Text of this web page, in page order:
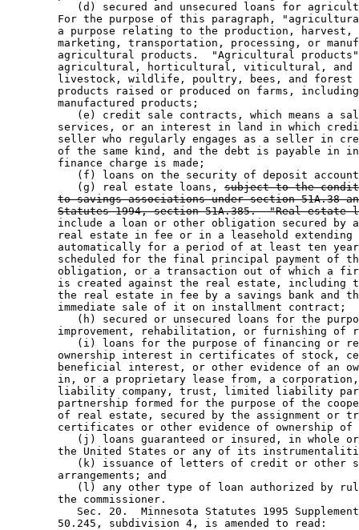
(d) secured and unsecured loans for
For the purpose of this paragraph,
a purpose relating to the production,
marketing, transportation, processing, or
agricultural products.  "Agricultural
agricultural, horticultural, viticultural,
livestock, wildlife, poultry, bees, and
products raised or produced on farms,
        manufactured products;
(e) credit sale contracts, which means a
services, or an interest in land in which
seller who regularly engages as a seller in
of the same kind, and the debt is payable in
        finance charge is made;
(f) loans on the security of deposit
           (g) real estate loans,
subject to the
to savings associations under section 51A.38
Statutes 1994, section 51A.385.  "Real estate
include a loan or other obligation secured by
real estate in fee or in a leasehold
automatically for a period of at least ten
scheduled for the final principal payment of
obligation, or a transaction out of which a
is created against the real estate, including
the real estate in fee by a savings bank and
        immediate sale of it on installment contract;
(h) secured or unsecured loans for the
improvement, rehabilitation, or furnishing of
(i) loans for the purpose of financing or
ownership interest in certificates of stock,
beneficial interest, or other evidence of an
in, or a proprietary lease from, a
liability company, trust, limited liability
partnership formed for the purpose of the
of real estate, secured by the assignment or
certificates or other evidence of ownership
(j) loans guaranteed or insured, in whole
the United States or any of its
(k) issuance of letters of credit or other
        arrangements; and
(l) any other type of loan authorized by
        the commissioner.
Sec. 20.  Minnesota Statutes 1995
        50.245, subdivision 4, is amended to read: